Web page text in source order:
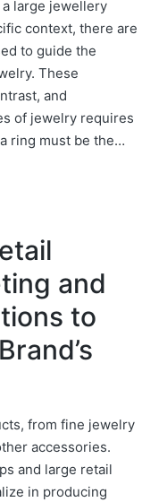
large jewellery
context, there are
to guide the
These
and
of jewelry requires
ring must be the…
and
to
from fine jewelry
accessories.
and large retail
in producing